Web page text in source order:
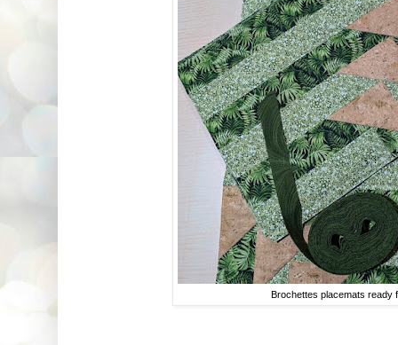
Brochettes placemats ready